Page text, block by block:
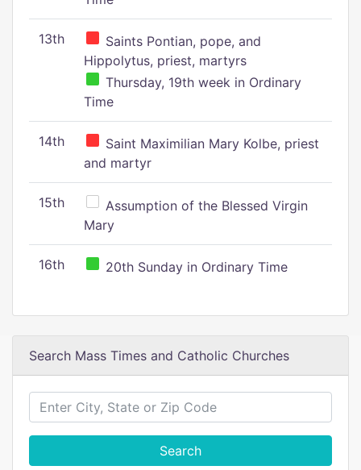
13th
Saints Pontian, pope, and
Hippolytus, priest, martyrs
Thursday, 19th week in Ordinary
Time
14th
Saint Maximilian Mary Kolbe, priest
and martyr
15th
Assumption of the Blessed Virgin
Mary
16th 20th Sunday in Ordinary Time
Search Mass Times and Catholic Churches
Search